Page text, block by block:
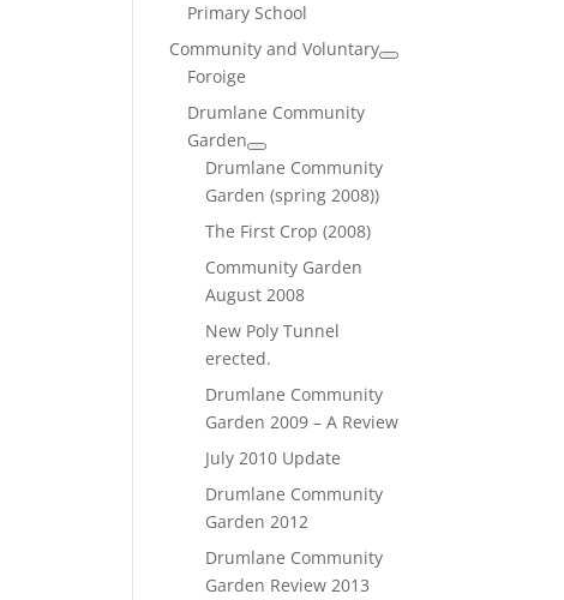
Primary School
Community and Voluntary
Foroige
Drumlane Community
Garden
Drumlane Community
Garden (spring 2008))
The First Crop (2008)
Community Garden
August 2008
New Poly Tunnel
erected.
Drumlane Community
Garden 2009 – A Review
July 2010 Update
Drumlane Community
Garden 2012
Drumlane Community
Garden Review 2013